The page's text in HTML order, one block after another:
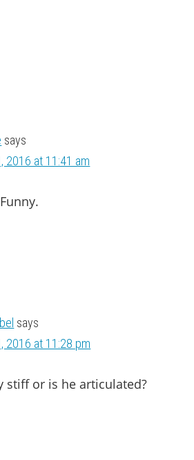
says
2016 at 11:41 am
says
2016 at 11:28 pm
stiff or is he articulated?